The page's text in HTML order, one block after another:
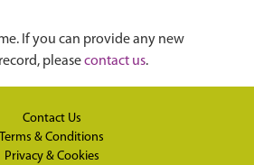
If you can provide any new
pleasecontact us.
Contact Us
Terms & Conditions
Privacy & Cookies